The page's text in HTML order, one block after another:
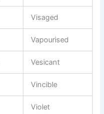
Visaged
Vapourised
Vesicant
Vincible
Violet